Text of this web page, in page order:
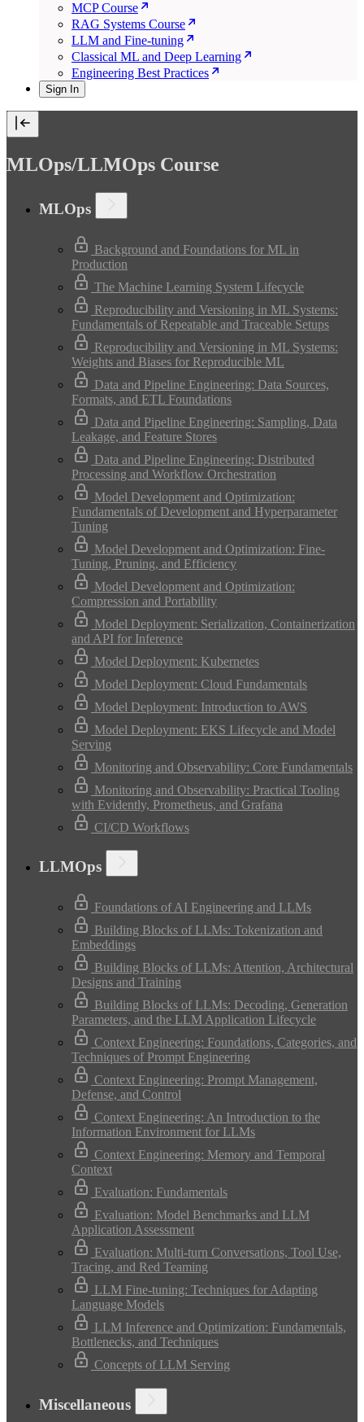
MCP Course
RAG Systems Course
LLM and Fine-tuning
Classical ML and Deep Learning
Engineering Best Practices
Sign In
MLOps/LLMOps Course
MLOps
Background and Foundations for ML in
Production
The Machine Learning System Lifecycle
Reproducibility and Versioning in ML Systems:
Fundamentals of Repeatable and Traceable Setups
Reproducibility and Versioning in ML Systems:
Weights and Biases for Reproducible ML
Data and Pipeline Engineering: Data Sources,
Formats, and ETL Foundations
Data and Pipeline Engineering: Sampling, Data
Leakage, and Feature Stores
Data and Pipeline Engineering: Distributed
Processing and Workflow Orchestration
Model Development and Optimization:
Fundamentals of Development and Hyperparameter
Tuning
Model Development and Optimization: Fine-
Tuning, Pruning, and Efficiency
Model Development and Optimization:
Compression and Portability
Model Deployment: Serialization, Containerization
and API for Inference
Model Deployment: Kubernetes
Model Deployment: Cloud Fundamentals
Model Deployment: Introduction to AWS
Model Deployment: EKS Lifecycle and Model
Serving
Monitoring and Observability: Core Fundamentals
Monitoring and Observability: Practical Tooling
with Evidently, Prometheus, and Grafana
CI/CD Workflows
LLMOps
Foundations of AI Engineering and LLMs
Building Blocks of LLMs: Tokenization and
Embeddings
Building Blocks of LLMs: Attention, Architectural
Designs and Training
Building Blocks of LLMs: Decoding, Generation
Parameters, and the LLM Application Lifecycle
Context Engineering: Foundations, Categories, and
Techniques of Prompt Engineering
Context Engineering: Prompt Management,
Defense, and Control
Context Engineering: An Introduction to the
Information Environment for LLMs
Context Engineering: Memory and Temporal
Context
Evaluation: Fundamentals
Evaluation: Model Benchmarks and LLM
Application Assessment
Evaluation: Multi-turn Conversations, Tool Use,
Tracing, and Red Teaming
LLM Fine-tuning: Techniques for Adapting
Language Models
LLM Inference and Optimization: Fundamentals,
Bottlenecks, and Techniques
Concepts of LLM Serving
Miscellaneous